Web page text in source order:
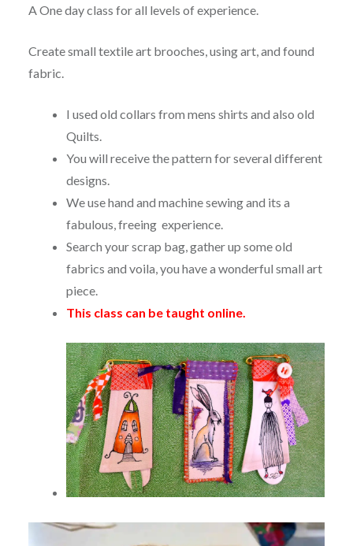
A One day class for all levels of experience.
Create small textile art brooches, using art, and found
fabric.
I used old collars from mens shirts and also old
Quilts.
You will receive the pattern for several different
designs.
We use hand and machine sewing and its a
fabulous, freeing experience.
Search your scrap bag, gather up some old
fabrics and voila, you have a wonderful small art
piece.
This class can be taught online.